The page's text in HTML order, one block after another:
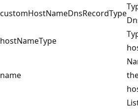
customHostNameDnsRecordType
hostNameType
name